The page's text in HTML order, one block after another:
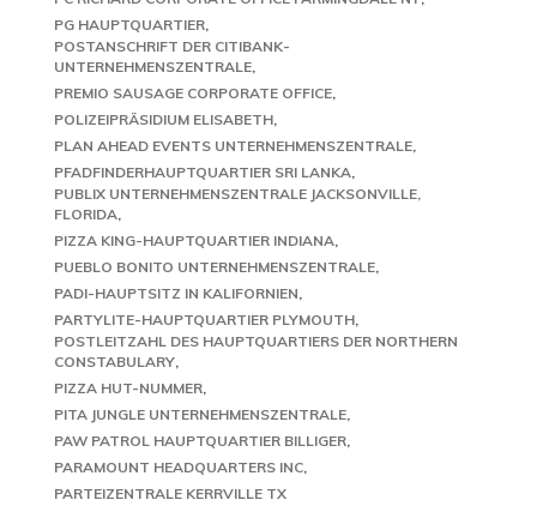
PG HAUPTQUARTIER
POSTANSCHRIFT DER CITIBANK-
UNTERNEHMENSZENTRALE
PREMIO SAUSAGE CORPORATE OFFICE
POLIZEIPRÄSIDIUM ELISABETH
PLAN AHEAD EVENTS UNTERNEHMENSZENTRALE
PFADFINDERHAUPTQUARTIER SRI LANKA
PUBLIX UNTERNEHMENSZENTRALE JACKSONVILLE,
FLORIDA
PIZZA KING-HAUPTQUARTIER INDIANA
PUEBLO BONITO UNTERNEHMENSZENTRALE
PADI-HAUPTSITZ IN KALIFORNIEN
PARTYLITE-HAUPTQUARTIER PLYMOUTH
POSTLEITZAHL DES HAUPTQUARTIERS DER NORTHERN
CONSTABULARY
PIZZA HUT-NUMMER
PITA JUNGLE UNTERNEHMENSZENTRALE
PAW PATROL HAUPTQUARTIER BILLIGER
PARAMOUNT HEADQUARTERS INC
PARTEIZENTRALE KERRVILLE TX